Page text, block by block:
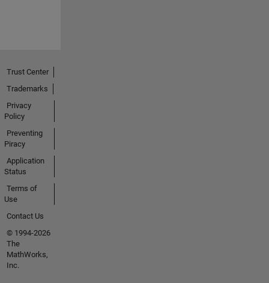
Trust Center
Trademarks
Privacy
Policy
Preventing
Piracy
Application
Status
Terms of
Use
Contact Us
© 1994-2026
The
MathWorks,
Inc.